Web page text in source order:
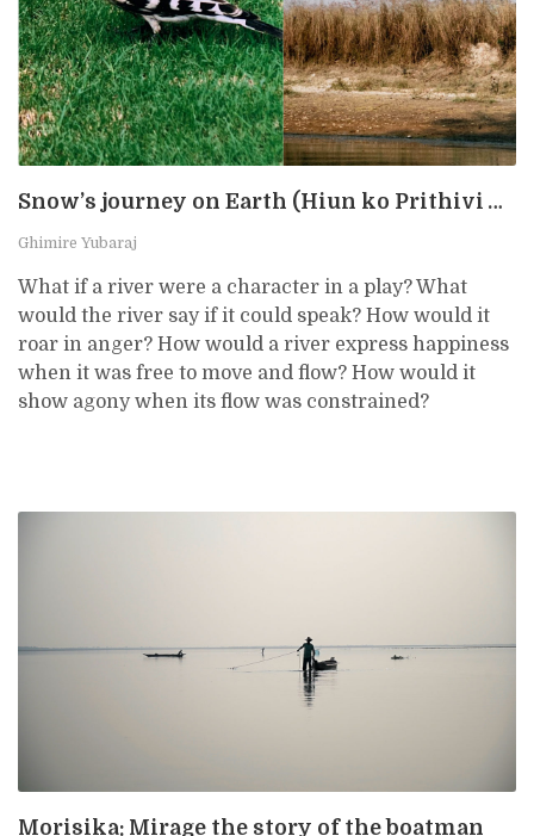
Snow’s journey on Earth (Hiun ko Prithivi Yatra)
Ghimire Yubaraj
What if a river were a character in a play? What
would the river say if it could speak? How would it
roar in anger? How would a river express happiness
when it was free to move and flow? How would it
show agony when its flow was constrained?
Morisika: Mirage the story of the boatman